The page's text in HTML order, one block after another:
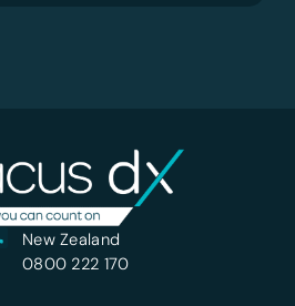
New Zealand
0800 222 170